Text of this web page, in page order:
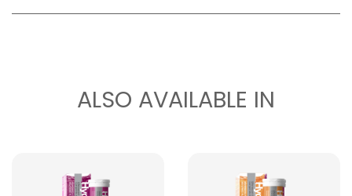
ALSO AVAILABLE IN